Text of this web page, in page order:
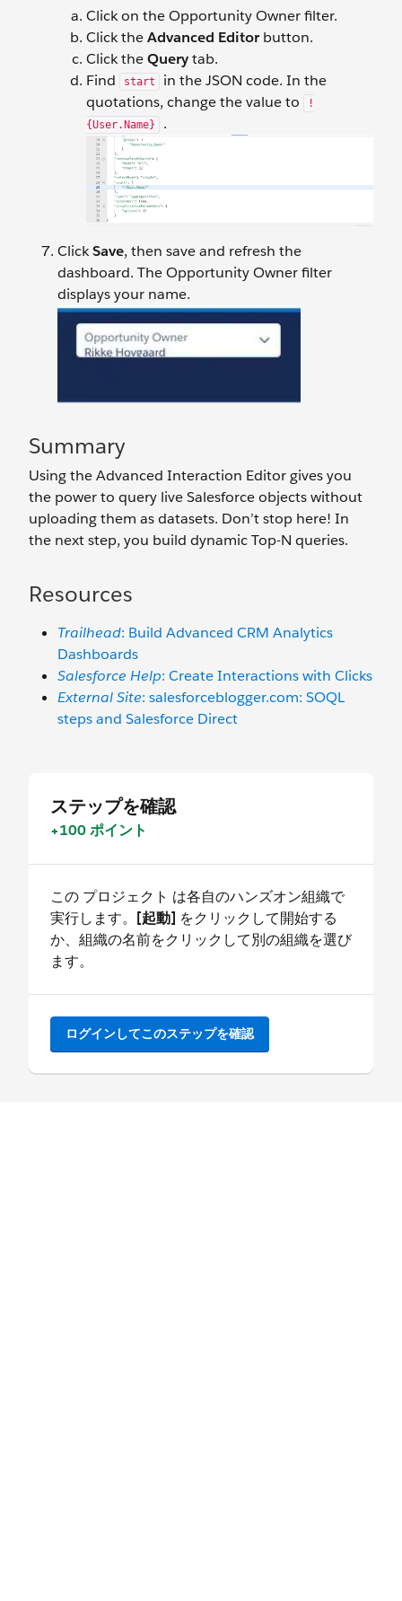
Click on the Opportunity Owner filter.
Click theAdvanced Editorbutton.
Click theQuerytab.
Find
start
in the JSON code. In the
quotations, change the value to
!
{User.Name}
.
ClickSave, then save and refresh the
dashboard. The Opportunity Owner filter
displays your name.
Summary
Using the Advanced Interaction Editor gives you
the power to query live Salesforce objects without
uploading them as datasets. Don’t stop here! In
the next step, you build dynamic Top-N queries.
Resources
Trailhead: Build Advanced CRM Analytics
Dashboards
Salesforce Help: Create Interactions with Clicks
External Site: salesforceblogger.com: SOQL
steps and Salesforce Direct
ステップを確認
+100 ポイント
この プロジェクト は各自のハンズオン組織で
実行します。
[起動] をクリックして開始する
か、組織の名前をクリックして別の組織を選び
ます。
ログインしてこのステップを確認